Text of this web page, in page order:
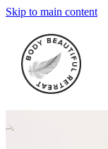
Skip to main content
TREATMENTS